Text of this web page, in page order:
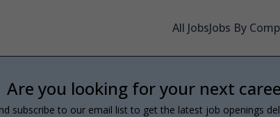
All JobsJobs By
Are you looking for your next
subscribe to our email list to get the latest job openings